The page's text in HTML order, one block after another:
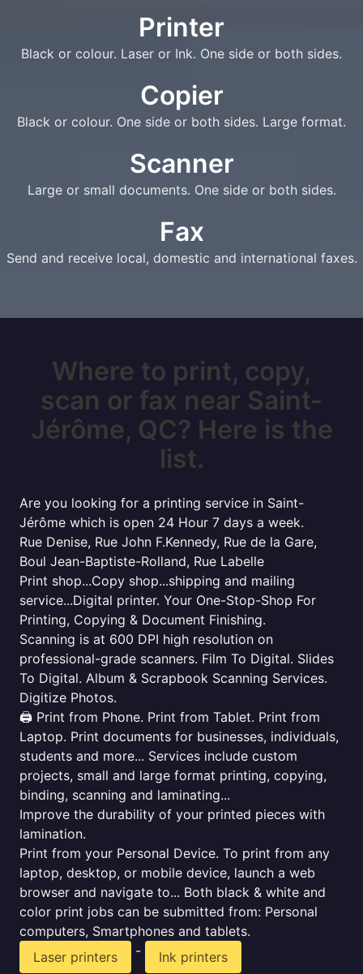
Printer
Black or colour. Laser or Ink. One side or both sides.
Copier
Black or colour. One side or both sides. Large format.
Scanner
Large or small documents. One side or both sides.
Fax
Send and receive local, domestic and international faxes.
Where to print, copy,
scan or fax near Saint-
Jérôme, QC? Here is the
list.
Are you looking for a printing service in Saint-
Jérôme which is open 24 Hour 7 days a week.
Rue Denise, Rue John F.Kennedy, Rue de la Gare,
Boul Jean-Baptiste-Rolland, Rue Labelle
Print shop...Copy shop...shipping and mailing
service...Digital printer. Your One-Stop-Shop For
Printing, Copying & Document Finishing.
Scanning is at 600 DPI high resolution on
professional-grade scanners. Film To Digital. Slides
To Digital. Album & Scrapbook Scanning Services.
Digitize Photos.
🖨️ Print from Phone. Print from Tablet. Print from
Laptop. Print documents for businesses, individuals,
students and more... Services include custom
projects, small and large format printing, copying,
binding, scanning and laminating...
Improve the durability of your printed pieces with
lamination.
Print from your Personal Device. To print from any
laptop, desktop, or mobile device, launch a web
browser and navigate to... Both black & white and
color print jobs can be submitted from: Personal
computers, Smartphones and tablets.
Laser printers
-
Ink printers